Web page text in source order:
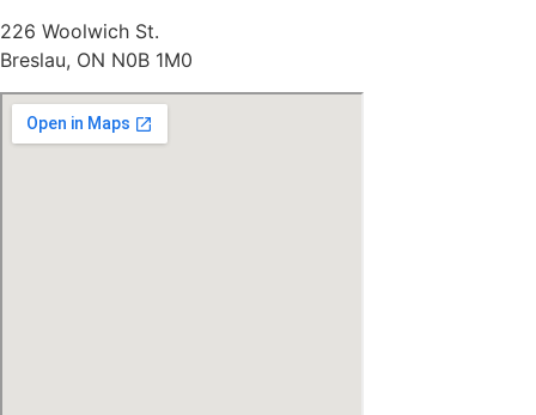
226 Woolwich St.
Breslau, ON N0B 1M0